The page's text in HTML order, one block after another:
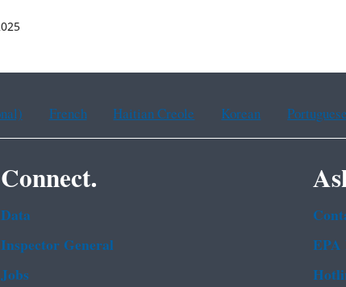
French Haitian Creole Korean
Connect.
Data
Inspector General
Jobs